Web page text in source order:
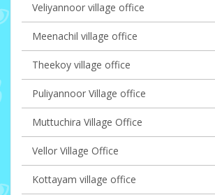
Veliyannoor village office
Meenachil village office
Theekoy village office
Puliyannoor Village office
Muttuchira Village Office
Vellor Village Office
Kottayam village office